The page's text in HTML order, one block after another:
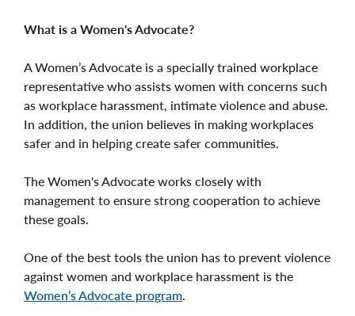
What is a Women's Advocate?
A Women’s Advocate is a specially trained workplace
representative who assists women with concerns such
as workplace harassment, intimate violence and abuse.
In addition, the union believes in making workplaces
safer and in helping create safer communities.
The Women's Advocate works closely with
management to ensure strong cooperation to achieve
these goals.
One of the best tools the union has to prevent violence
against women and workplace harassment is the
Women’s Advocate program.